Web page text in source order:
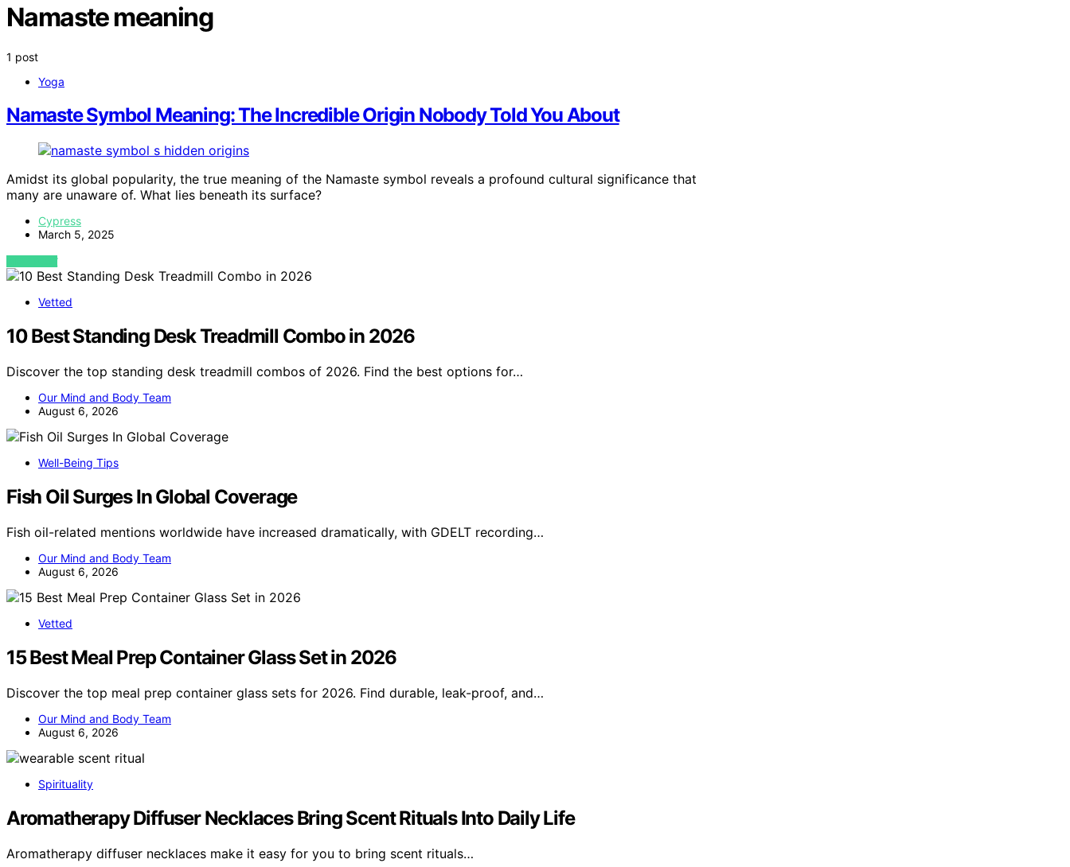
Namaste meaning
1 post
Yoga
Namaste Symbol Meaning: The Incredible Origin Nobody Told You About
Amidst its global popularity, the true meaning of the Namaste symbol reveals a profound cultural significance that
many are unaware of. What lies beneath its surface?
Cypress
March 5, 2025
VIEW POST
Vetted
10 Best Standing Desk Treadmill Combo in 2026
Discover the top standing desk treadmill combos of 2026. Find the best options for…
Our Mind and Body Team
August 6, 2026
Well-Being Tips
Fish Oil Surges In Global Coverage
Fish oil-related mentions worldwide have increased dramatically, with GDELT recording…
Our Mind and Body Team
August 6, 2026
Vetted
15 Best Meal Prep Container Glass Set in 2026
Discover the top meal prep container glass sets for 2026. Find durable, leak-proof, and…
Our Mind and Body Team
August 6, 2026
Spirituality
Aromatherapy Diffuser Necklaces Bring Scent Rituals Into Daily Life
Aromatherapy diffuser necklaces make it easy for you to bring scent rituals…